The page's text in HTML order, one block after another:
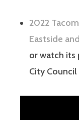
2022
Eastside
or watch its
City